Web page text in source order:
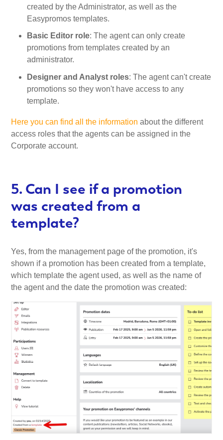
created by the Administrator, as well as the
Easypromos templates.
Basic Editor role: The agent can only create
promotions from templates created by an
administrator.
Designer and Analyst roles: The agent can't create
promotions so they won't have access to any
template.
Here you can find all the information about the different
access roles that the agents can be assigned in the
Corporate account.
5. Can I see if a promotion
was created from a
template?
Yes, from the management page of the promotion, it's
shown if a promotion has been created from a template,
which template the agent used, as well as the name of
the agent and the date the promotion was created: